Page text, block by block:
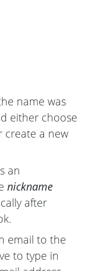
name was
either choose
create a new
an
nickname
after
email to the
to type in